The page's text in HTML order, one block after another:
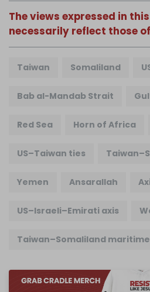
The views expressed in
necessarily reflect those
Taiwan Somaliland
Bab al-Mandab Strait
Red Sea Horn of Africa
US–Taiwan ties
Yemen Ansarallah
US–Israeli–Emirati axis
Taiwan–Somaliland